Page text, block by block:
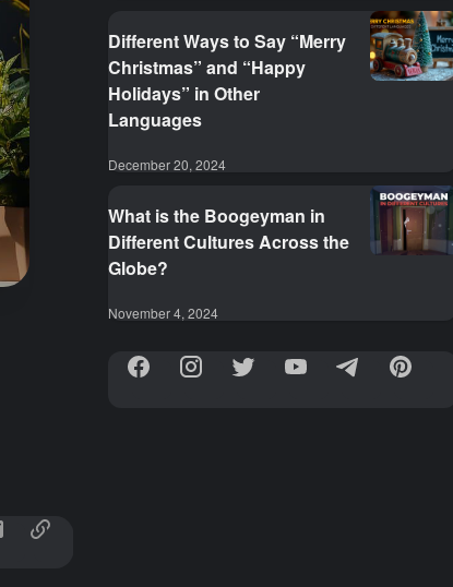
Different Ways to Say “Merry
Christmas” and “Happy
Holidays” in Other
Languages
December 20, 2024
What is the Boogeyman in
Different Cultures Across the
Globe?
November 4, 2024